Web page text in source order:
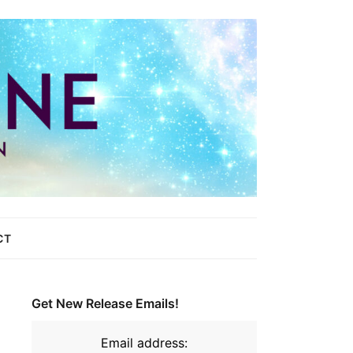
Get New Release Emails!
Email address: